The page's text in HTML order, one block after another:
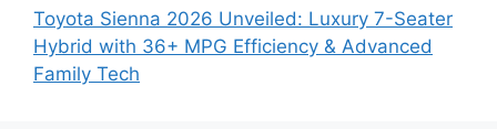
Toyota Sienna 2026 Unveiled: Luxury 7-Seater
Hybrid with 36+ MPG Efficiency & Advanced
Family Tech